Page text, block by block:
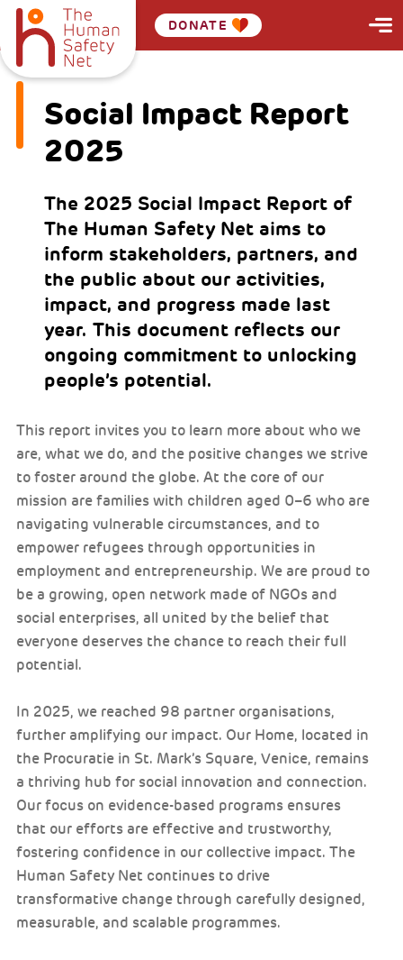
DONATE
Social Impact Report
2025
The 2025 Social Impact Report of
The Human Safety Net aims to
inform stakeholders, partners, and
the public about our activities,
impact, and progress made last
year. This document reflects our
ongoing commitment to unlocking
people’s potential.
This report invites you to learn more about who we
are, what we do, and the positive changes we strive
to foster around the globe. At the core of our
mission are families with children aged 0–6 who are
navigating vulnerable circumstances, and to
empower refugees through opportunities in
employment and entrepreneurship. We are proud to
be a growing, open network made of NGOs and
social enterprises, all united by the belief that
everyone deserves the chance to reach their full
potential.
In 2025, we reached 98 partner organisations,
further amplifying our impact. Our Home, located in
the Procuratie in St. Mark’s Square, Venice, remains
a thriving hub for social innovation and connection.
Our focus on evidence-based programs ensures
that our efforts are effective and trustworthy,
fostering confidence in our collective impact. The
Human Safety Net continues to drive
transformative change through carefully designed,
measurable, and scalable programmes.